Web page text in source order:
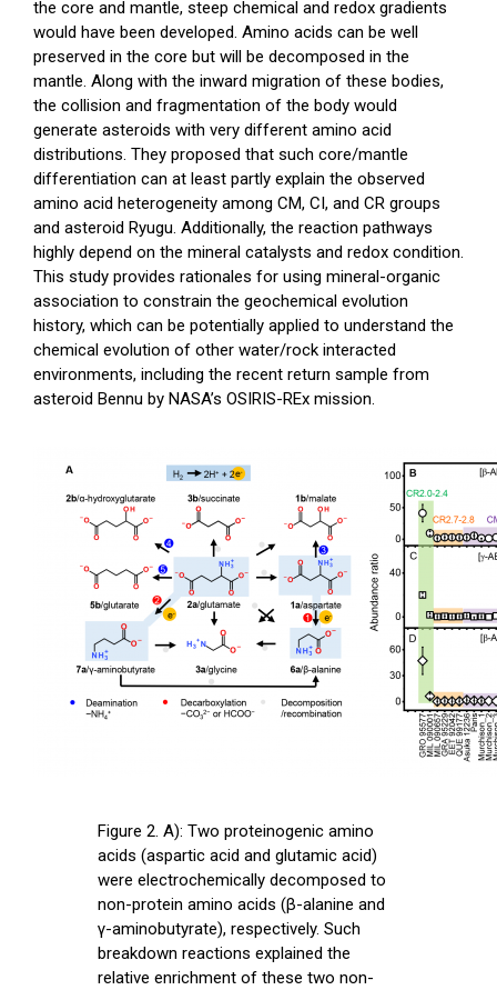
the core and mantle, steep chemical and redox gradients
would have been developed. Amino acids can be well
preserved in the core but will be decomposed in the
mantle. Along with the inward migration of these bodies,
the collision and fragmentation of the body would
generate asteroids with very different amino acid
distributions. They proposed that such core/mantle
differentiation can at least partly explain the observed
amino acid heterogeneity among CM, CI, and CR groups
and asteroid Ryugu. Additionally, the reaction pathways
highly depend on the mineral catalysts and redox condition.
This study provides rationales for using mineral-organic
association to constrain the geochemical evolution
history, which can be potentially applied to understand the
chemical evolution of other water/rock interacted
environments, including the recent return sample from
asteroid Bennu by NASA’s OSIRIS-REx mission.
Figure 2. A): Two proteinogenic amino
acids (aspartic acid and glutamic acid)
were electrochemically decomposed to
non-protein amino acids (β-alanine and
γ-aminobutyrate), respectively. Such
breakdown reactions explained the
relative enrichment of these two non-